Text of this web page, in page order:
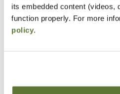
its embedded content (videos,
function properly. For more
policy.
Understand how to
Review good